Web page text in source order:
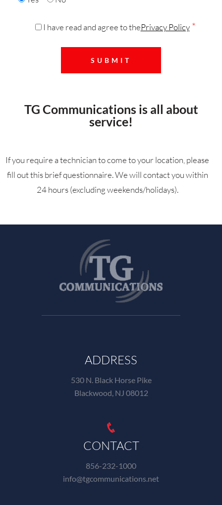
I have read and agree to thePrivacy Policy*
TG Communications is all about
service!
If you require a technician to come to your location, please
fill out this brief questionnaire. We will contact you within
24 hours (excluding weekends/holidays).
ADDRESS
530 N. Black Horse Pike
Blackwood, NJ 08012
CONTACT
856-232-1000
info@tgcommunications.net